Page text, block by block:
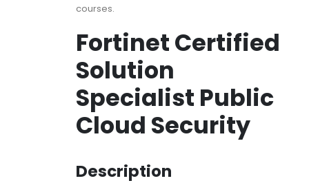
courses.
Fortinet Certified
Solution
Specialist Public
Cloud Security
Description